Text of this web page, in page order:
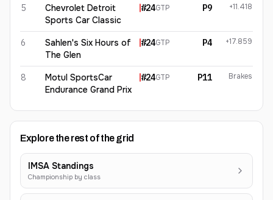
5
Chevrolet Detroit
Sports Car Classic
#24GTP P9 +11.418
6
Sahlen's Six Hours of
The Glen
#24GTP P4 +17.859
8
Motul SportsCar
Endurance Grand Prix
#24GTP P11 Brakes
Explore the rest of the grid
IMSA Standings
Championship by class